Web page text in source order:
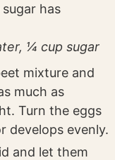
has
¼ cup sugar
mixture and
much as
Turn the eggs
develops evenly.
and let them